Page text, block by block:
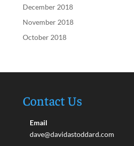
December 2018
November 2018
October 2018
Contact Us
Email
dave@davidastoddard.com